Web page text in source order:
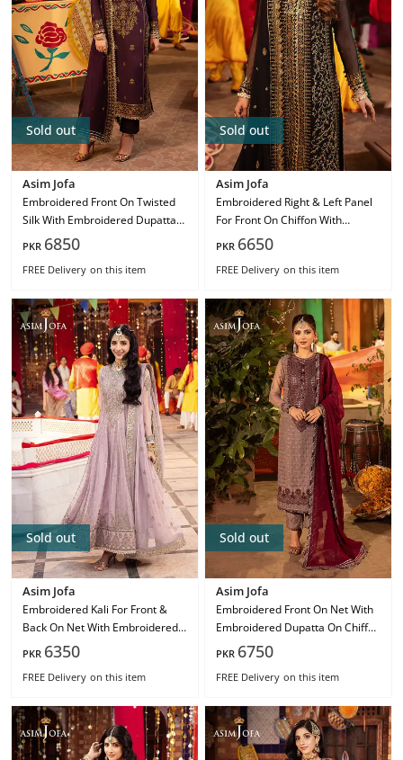
Sold out
Asim Jofa
Embroidered Front On Twisted
Silk With Embroidered Dupatta
On Chiffon Ajcd-23
PKR 6850
FREE Delivery on this item
Sold out
Asim Jofa
Embroidered Right & Left Panel
For Front On Chiffon With
Embroidered Dupatta On Chiffon
PKR 6650
FREE Delivery on this item
Sold out
Asim Jofa
Embroidered Kali For Front &
Back On Net With Embroidered
Dupatta On Net Ajcd-16
PKR 6350
FREE Delivery on this item
Sold out
Asim Jofa
Embroidered Front On Net With
Embroidered Dupatta On Chiffon
Ajcd-15
PKR 6750
FREE Delivery on this item